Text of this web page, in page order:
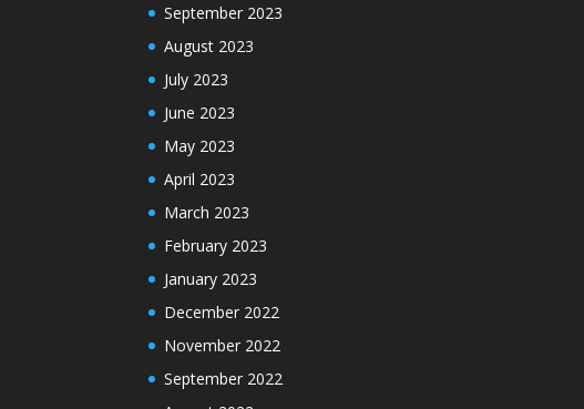
September 2023
August 2023
July 2023
June 2023
May 2023
April 2023
March 2023
February 2023
January 2023
December 2022
November 2022
September 2022